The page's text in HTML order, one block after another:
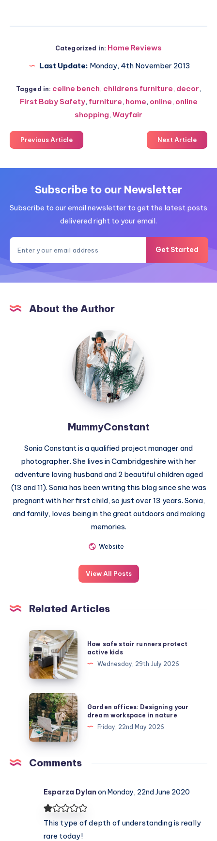
Categorized in: Home Reviews
Last Update: Monday, 4th November 2013
Tagged in: celine bench, childrens furniture, decor,
First Baby Safety, furniture, home, online, online
shopping, Wayfair
Previous Article Next Article
Subscribe to our Newsletter
Subscribe to our email newsletter to get the latest posts
delivered right to your email.
Get Started
About the Author
MummyConstant
MummyConstant
Sonia Constant is a qualified project manager and
photographer. She lives in Cambridgeshire with her
adventure loving husband and 2 beautiful children aged
(13 and 11). Sonia has been writing this blog since she was
pregnant with her first child, so just over 13 years. Sonia,
and family, loves being in the great outdoors and making
memories.
Website
View All Posts
Related Articles
How
safe
stair
runners
protect
active
kids
How safe stair runners protect
active kids
Wednesday, 29th July 2026
Garden
offices:
Designing
your
dream
workspace
Garden offices: Designing your
dream workspace in nature
Friday, 22nd May 2026
Comments
Esparza Dylan on Monday, 22nd June 2020
This type of depth of understanding is really
rare today!